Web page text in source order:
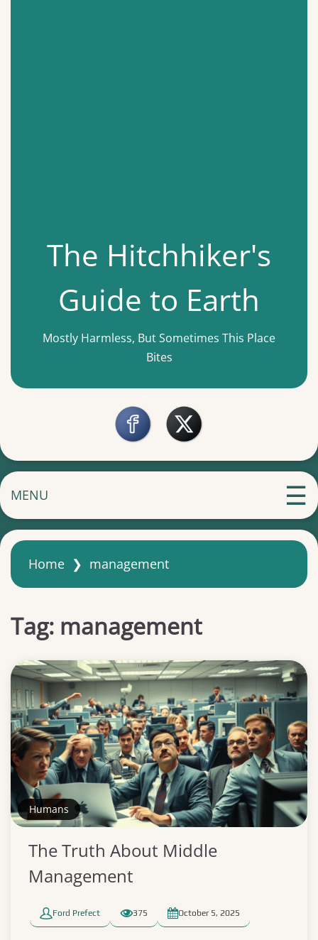
The Hitchhiker's
Guide to Earth
Mostly Harmless, But Sometimes This Place
Bites
MENU
Home ❯ management
Tag: management
Humans
The Truth About Middle
Management
Ford Prefect 375 October 5, 2025